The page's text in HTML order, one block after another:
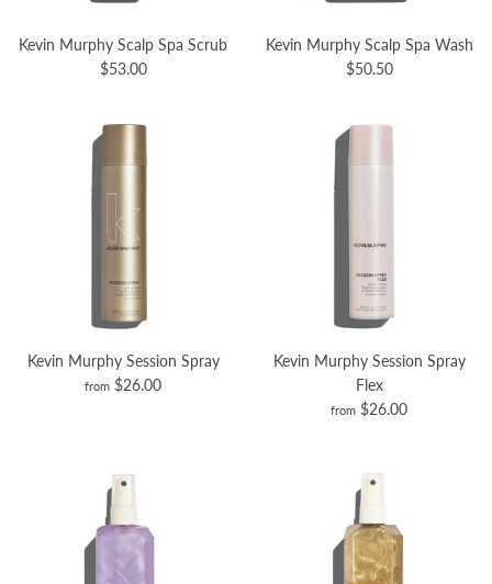
Kevin Murphy Scalp Spa Scrub
$53.00
Kevin Murphy Scalp Spa Wash
$50.50
Kevin Murphy Session Spray
from $26.00
Kevin Murphy Session Spray
Flex
from $26.00